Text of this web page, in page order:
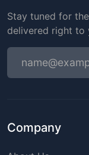
Stay tuned for
delivered right to
Company